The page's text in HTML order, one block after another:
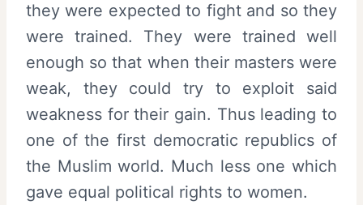
they were expected to fight and so they
were trained. They were trained well
enough so that when their masters were
weak, they could try to exploit said
weakness for their gain. Thus leading to
one of the first democratic republics of
the Muslim world. Much less one which
gave equal political rights to women.